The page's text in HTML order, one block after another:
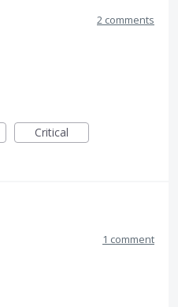
2 comments
Critical
1 comment